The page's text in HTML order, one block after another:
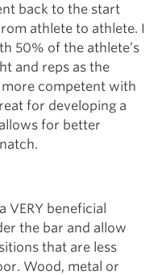
back to the start
athlete to athlete. I
50% of the athlete’s
and reps as the
competent with
for developing a
for better
VERY beneficial
the bar and allow
that are less
Wood, metal or